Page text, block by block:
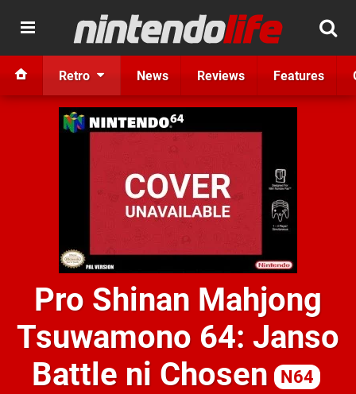
Retro News Reviews Features
Pro Shinan Mahjong
Tsuwamono 64: Janso
Battle ni Chosen
N64